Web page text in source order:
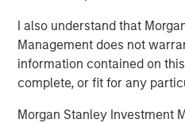
I also understand that
Management does not
information contained on
complete, or fit for any
Morgan Stanley Investment
Solutions (TOPS) tool last
the Wealth Strategies Group
preferences and goals,
identify bespoke tax-efficient